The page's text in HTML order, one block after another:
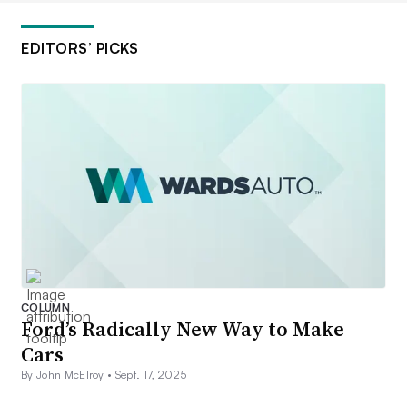
EDITORS’ PICKS
COLUMN
Ford’s Radically New Way to Make
Cars
By John McElroy • Sept. 17, 2025